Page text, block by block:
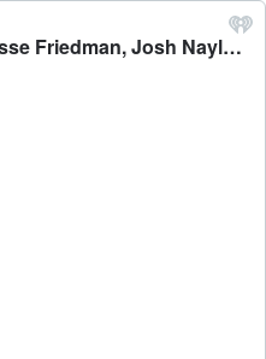
Softy & Dick 7-25 Hour 3: Jesse Friedman, Josh Naylor, Fun w/ Audio - Dave 'Softy' Mahler and Dick Fain